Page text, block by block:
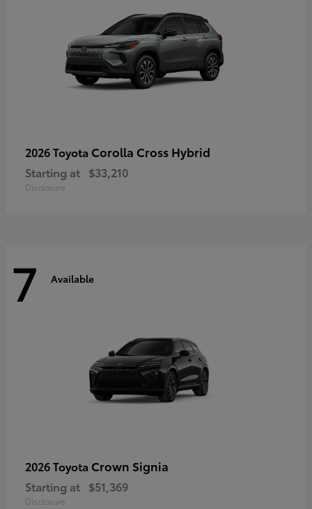
2026 Toyota Corolla Cross Hybrid
Starting at $33,210
Disclosure
7 Available
2026 Toyota Crown Signia
Starting at $51,369
Disclosure